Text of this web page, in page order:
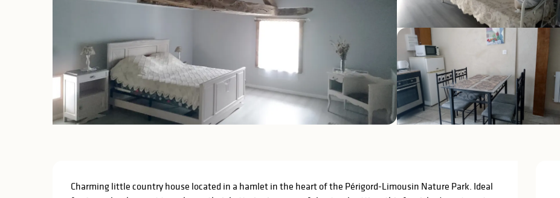
Description
Charming little country house located in a hamlet in the heart of the Périgord-Limousin Nature Park. Ideal